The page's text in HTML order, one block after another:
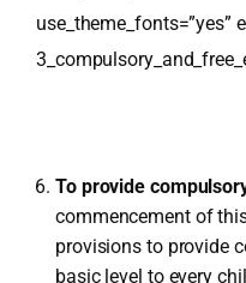
use_theme_fonts=”yes”
To provide
commencement of
provisions to provide
basic level to every